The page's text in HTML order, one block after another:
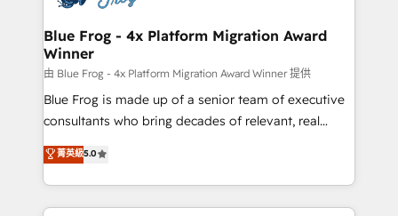
HubSpot set-up for better results 🌐 Website design
and build using HubSpot 🔌 Integrating HubSpot
with other systems 🎓 Training your teams to be
HubSpot pros 📊 Lead generation services using
HubSpot Why us? - SIX HubSpot Accreditations -
awarded by HubSpot after a rigorous process for
Migration, Custom Integration & Platform
Enablement -Onboarded over 500 businesses to
Blue Frog - 4x Platform Migration Award
Winner
由 Blue Frog - 4x Platform Migration Award Winner 提供
Blue Frog is made up of a senior team of executive
consultants who bring decades of relevant, real
world experience to our client engagements. "Blue
Frog is a top, trusted partner in HubSpot's
ecosystem for a reason. Their team brings over a
decade of experience to the table, along with deep
菁英級5.0